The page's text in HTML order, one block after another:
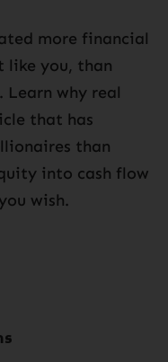
more financial
like you, than
Learn why real
that has
than
into cash flow
wish.